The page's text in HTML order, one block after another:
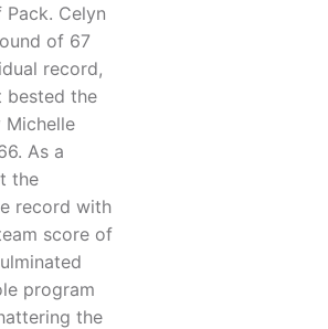
Celyn
of 67
record,
bested the
As a
the
record with
score of
program
the